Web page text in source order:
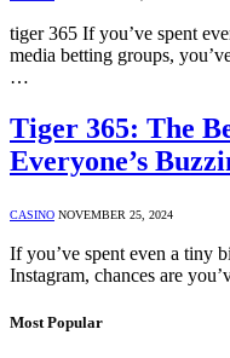
tiger 365 If you’ve spent
media betting groups,
…
Tiger 365: The
Everyone’s
CASINO NOVEMBER 25, 2024
If you’ve spent even a tiny
Instagram, chances are
Most Popular